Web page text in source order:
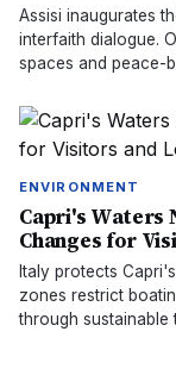
Assisi inaugurates
interfaith dialogue.
spaces and peace-
ENVIRONMENT
Capri's Waters
Changes for
Italy protects
zones restrict
through sustainable